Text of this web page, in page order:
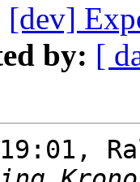
[dev]
by: [
19:01,